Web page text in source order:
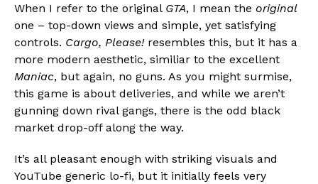
When I refer to the original GTA, I mean the original
one – top-down views and simple, yet satisfying
controls. Cargo, Please! resembles this, but it has a
more modern aesthetic, similiar to the excellent
Maniac, but again, no guns. As you might surmise,
this game is about deliveries, and while we aren’t
gunning down rival gangs, there is the odd black
market drop-off along the way.
It’s all pleasant enough with striking visuals and
YouTube generic lo-fi, but it initially feels very